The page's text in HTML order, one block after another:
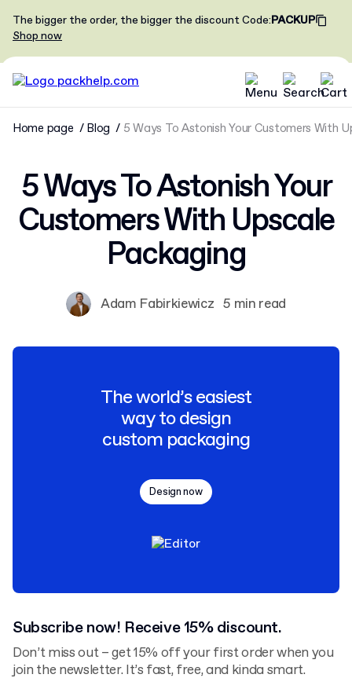
The bigger the order, the bigger the discountCode:PACKUP
Shop now
Home page Blog 5 Ways To Astonish Your Customers With
5 Ways To Astonish Your
Customers With Upscale
Packaging
Adam Fabirkiewicz 5 min read
The world’s easiest
way to design
custom packaging
Design now
Subscribe now! Receive 15% discount.
Don’t miss out – get 15% off your first order when you
join the newsletter. It’s fast, free, and kinda smart.